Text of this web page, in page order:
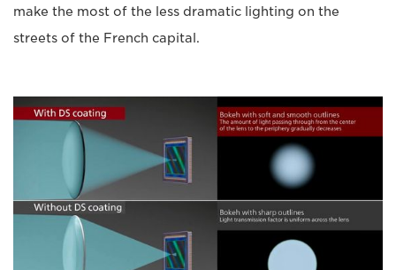
make the most of the less dramatic lighting on the
streets of the French capital.